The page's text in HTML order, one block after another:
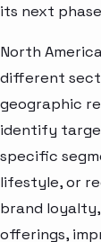
its next
North
different
geographic
identify
specific
lifestyle, or
brand
offerings,